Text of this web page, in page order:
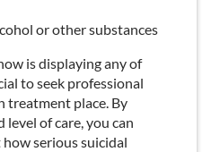
or other substances
is displaying any of
to seek professional
treatment place. By
of care, you can
serious suicidal